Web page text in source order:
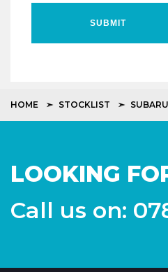
SUBMIT
HOME STOCKLIST SUBARU
LOOKING
Call us on: